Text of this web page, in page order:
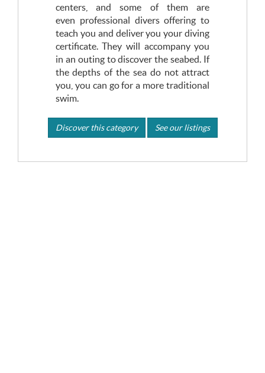
centers, and some of them are
even professional divers offering to
teach you and deliver you your diving
certificate. They will accompany you
in an outing to discover the seabed. If
the depths of the sea do not attract
you, you can go for a more traditional
swim.
Discover this category See our listings